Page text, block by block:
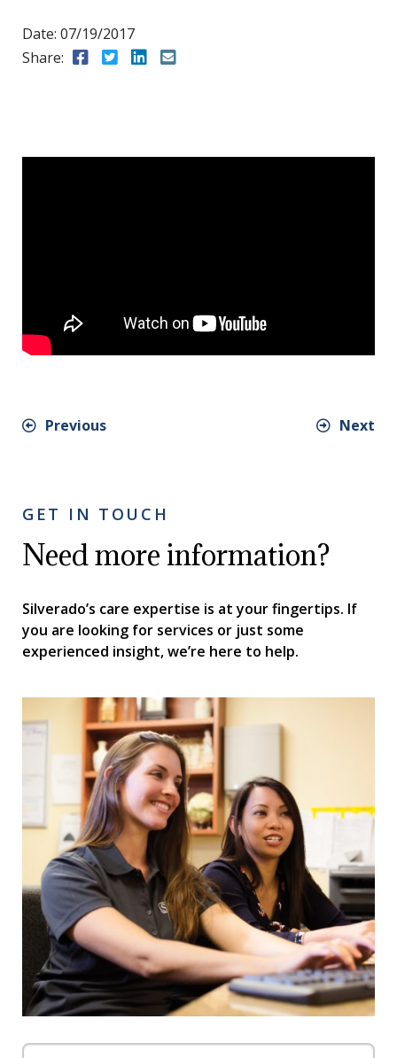
Date: 07/19/2017
Share:
Share to Facebook
Share to Twitter
Share to LinkedIn
Previous Next
GET IN TOUCH
Need more information?
Silverado’s care expertise is at your fingertips. If
you are looking for services or just some
experienced insight, we’re here to help.